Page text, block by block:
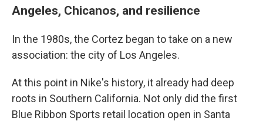
Angeles, Chicanos, and resilience
In the 1980s, the Cortez began to take on a new
association: the city of Los Angeles.
At this point in Nike's history, it already had deep
roots in Southern California. Not only did the first
Blue Ribbon Sports retail location open in Santa